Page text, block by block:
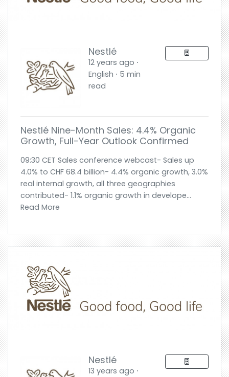
Nestlé
12 years ago ⋅
English ⋅ 5 min
read
Nestlé Nine-Month Sales: 4.4% Organic
Growth, Full-Year Outlook Confirmed
09:30 CET Sales conference webcast- Sales up
4.0% to CHF 68.4 billion- 4.4% organic growth, 3.0%
real internal growth, all three geographies
contributed- 1.1% organic growth in develope...
Read More
Nestlé
13 years ago ⋅